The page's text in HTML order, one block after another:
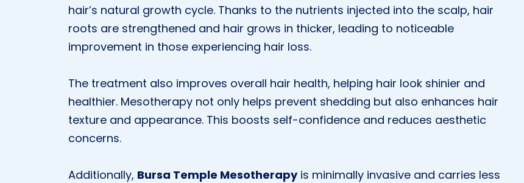
hair’s natural growth cycle. Thanks to the nutrients injected into the scalp, hair
roots are strengthened and hair grows in thicker, leading to noticeable
improvement in those experiencing hair loss.
The treatment also improves overall hair health, helping hair look shinier and
healthier. Mesotherapy not only helps prevent shedding but also enhances hair
texture and appearance. This boosts self-confidence and reduces aesthetic
concerns.
Additionally, Bursa Temple Mesotherapyis minimally invasive and carries less